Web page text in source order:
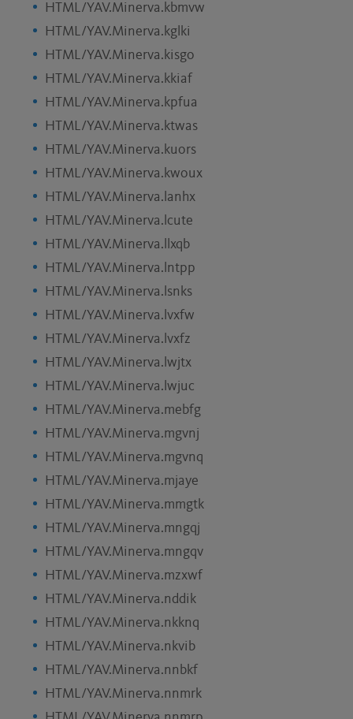
HTML/YAV.Minerva.kbmvw
HTML/YAV.Minerva.kglki
HTML/YAV.Minerva.kisgo
HTML/YAV.Minerva.kkiaf
HTML/YAV.Minerva.kpfua
HTML/YAV.Minerva.ktwas
HTML/YAV.Minerva.kuors
HTML/YAV.Minerva.kwoux
HTML/YAV.Minerva.lanhx
HTML/YAV.Minerva.lcute
HTML/YAV.Minerva.llxqb
HTML/YAV.Minerva.lntpp
HTML/YAV.Minerva.lsnks
HTML/YAV.Minerva.lvxfw
HTML/YAV.Minerva.lvxfz
HTML/YAV.Minerva.lwjtx
HTML/YAV.Minerva.lwjuc
HTML/YAV.Minerva.mebfg
HTML/YAV.Minerva.mgvnj
HTML/YAV.Minerva.mgvnq
HTML/YAV.Minerva.mjaye
HTML/YAV.Minerva.mmgtk
HTML/YAV.Minerva.mngqj
HTML/YAV.Minerva.mngqv
HTML/YAV.Minerva.mzxwf
HTML/YAV.Minerva.nddik
HTML/YAV.Minerva.nkknq
HTML/YAV.Minerva.nkvib
HTML/YAV.Minerva.nnbkf
HTML/YAV.Minerva.nnmrk